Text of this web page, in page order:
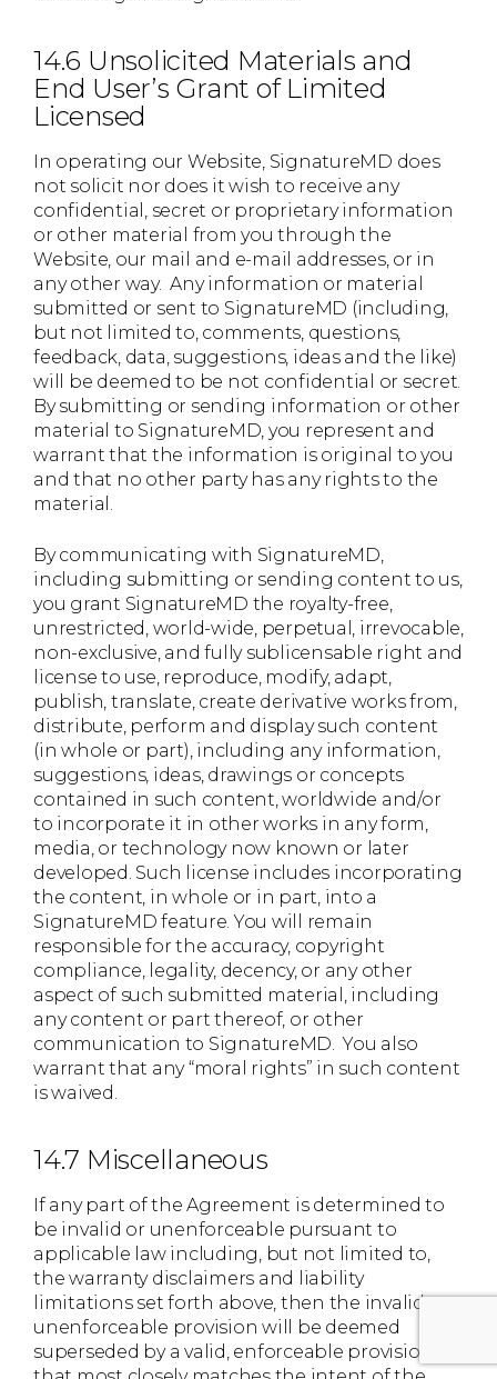
14.6 Unsolicited Materials and
End User’s Grant of Limited
Licensed
In operating our Website, SignatureMD does
not solicit nor does it wish to receive any
confidential, secret or proprietary information
or other material from you through the
Website, our mail and e-mail addresses, or in
any other way. Any information or material
submitted or sent to SignatureMD (including,
but not limited to, comments, questions,
feedback, data, suggestions, ideas and the like)
will be deemed to be not confidential or secret.
By submitting or sending information or other
material to SignatureMD, you represent and
warrant that the information is original to you
and that no other party has any rights to the
material.
By communicating with SignatureMD,
including submitting or sending content to us,
you grant SignatureMD the royalty-free,
unrestricted, world-wide, perpetual, irrevocable,
non-exclusive, and fully sublicensable right and
license to use, reproduce, modify, adapt,
publish, translate, create derivative works from,
distribute, perform and display such content
(in whole or part), including any information,
suggestions, ideas, drawings or concepts
contained in such content, worldwide and/or
to incorporate it in other works in any form,
media, or technology now known or later
developed. Such license includes incorporating
the content, in whole or in part, into a
SignatureMD feature. You will remain
responsible for the accuracy, copyright
compliance, legality, decency, or any other
aspect of such submitted material, including
any content or part thereof, or other
communication to SignatureMD. You also
warrant that any “moral rights” in such content
is waived.
14.7 Miscellaneous
If any part of the Agreement is determined to
be invalid or unenforceable pursuant to
applicable law including, but not limited to,
the warranty disclaimers and liability
limitations set forth above, then the invalid or
unenforceable provision will be deemed
superseded by a valid, enforceable provision